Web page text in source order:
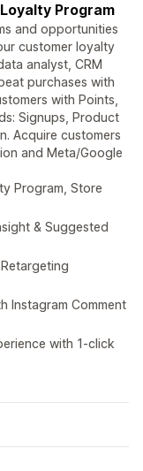
Program
and opportunities
customer loyalty
analyst, CRM
purchases with
with Points,
Signups, Product
Acquire customers
and Meta/Google
Program, Store
& Suggested
Instagram Comment
with 1-click